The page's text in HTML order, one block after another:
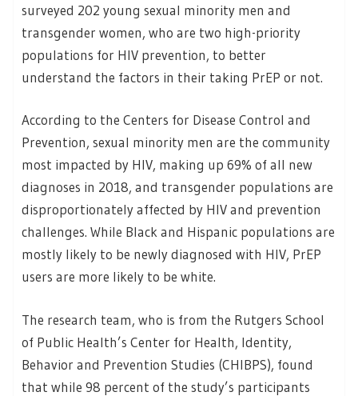
surveyed 202 young sexual minority men and
transgender women, who are two high-priority
populations for HIV prevention, to better
understand the factors in their taking PrEP or not.
According to the Centers for Disease Control and
Prevention, sexual minority men are the community
most impacted by HIV, making up 69% of all new
diagnoses in 2018, and transgender populations are
disproportionately affected by HIV and prevention
challenges. While Black and Hispanic populations are
mostly likely to be newly diagnosed with HIV, PrEP
users are more likely to be white.
The research team, who is from the Rutgers School
of Public Health’s Center for Health, Identity,
Behavior and Prevention Studies (CHIBPS), found
that while 98 percent of the study’s participants